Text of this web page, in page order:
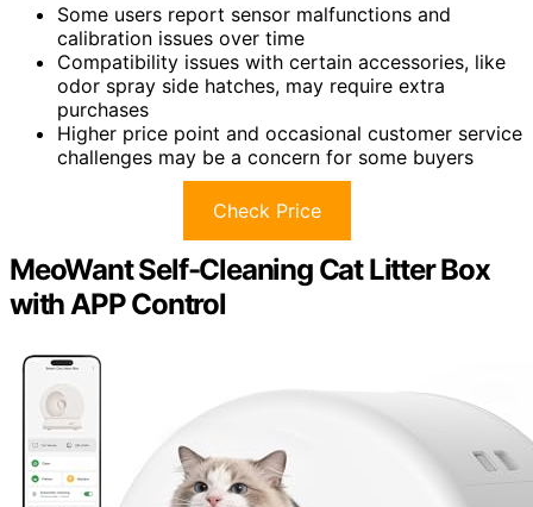
Some users report sensor malfunctions and
calibration issues over time
Compatibility issues with certain accessories, like
odor spray side hatches, may require extra
purchases
Higher price point and occasional customer service
challenges may be a concern for some buyers
Check Price
MeoWant Self-Cleaning Cat Litter Box
with APP Control